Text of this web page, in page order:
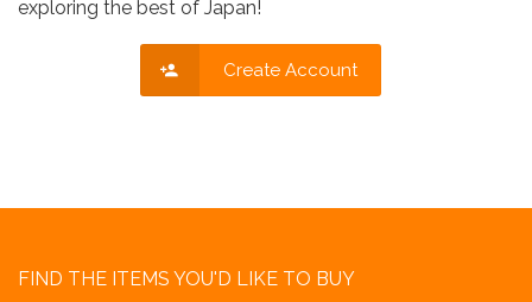
exploring the best of Japan!
Create Account
FIND THE ITEMS YOU'D LIKE TO BUY